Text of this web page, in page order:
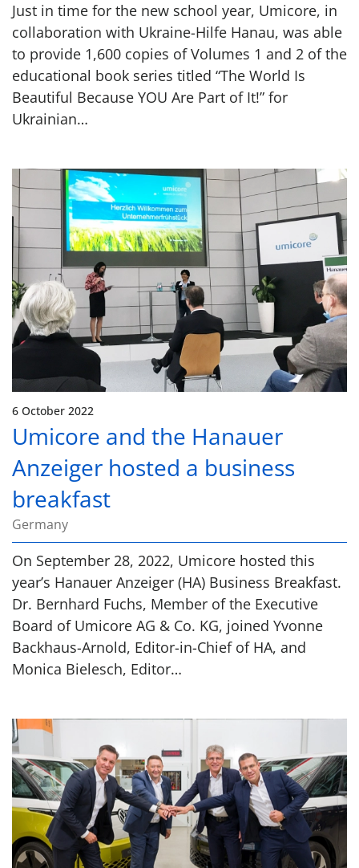
Just in time for the new school year, Umicore, in
collaboration with Ukraine-Hilfe Hanau, was able
to provide 1,600 copies of Volumes 1 and 2 of the
educational book series titled “The World Is
Beautiful Because YOU Are Part of It!” for
Ukrainian…
6 October 2022
Umicore and the Hanauer
Anzeiger hosted a business
breakfast
Germany
On September 28, 2022, Umicore hosted this
year’s Hanauer Anzeiger (HA) Business Breakfast.
Dr. Bernhard Fuchs, Member of the Executive
Board of Umicore AG & Co. KG, joined Yvonne
Backhaus-Arnold, Editor-in-Chief of HA, and
Monica Bielesch, Editor…